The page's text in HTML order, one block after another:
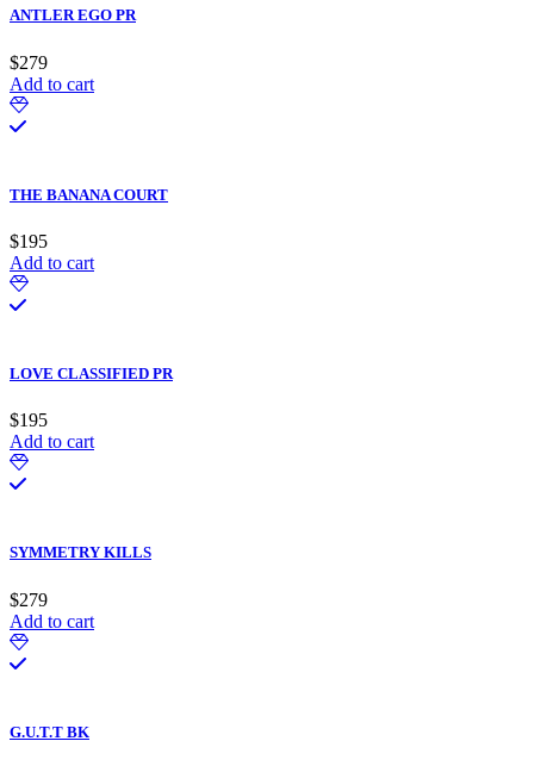
ANTLER EGO PR
$279
Add to cart
THE BANANA COURT
$195
Add to cart
LOVE CLASSIFIED PR
$195
Add to cart
SYMMETRY KILLS
$279
Add to cart
G.U.T.T BK